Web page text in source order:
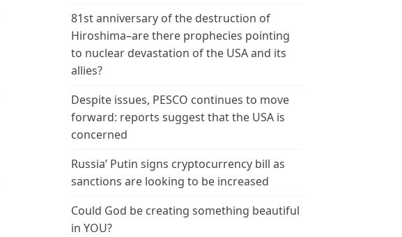
81st anniversary of the destruction of
Hiroshima–are there prophecies pointing
to nuclear devastation of the USA and its
allies?
Despite issues, PESCO continues to move
forward: reports suggest that the USA is
concerned
Russia’ Putin signs cryptocurrency bill as
sanctions are looking to be increased
Could God be creating something beautiful
in YOU?